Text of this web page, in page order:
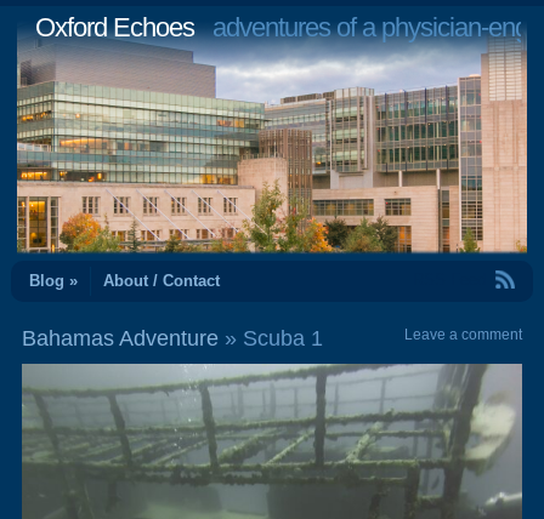
Oxford Echoesadventures of a physician-
Blog » About / Contact
Bahamas Adventure» Scuba 1 Leave a comment